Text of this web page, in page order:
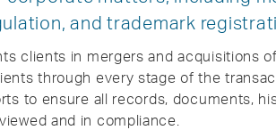
and trademark
clients in mergers and acquisitions
through every stage of the
to ensure all records, documents,
and in compliance.